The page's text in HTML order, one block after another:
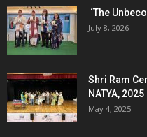
‘The
July 8, 2026
Shri Ram
NATYA, 2025
May 4, 2025